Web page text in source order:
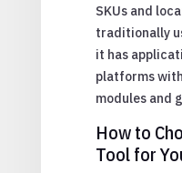
SKUs and
traditionally
it has
platforms
modules and
How to
Tool for